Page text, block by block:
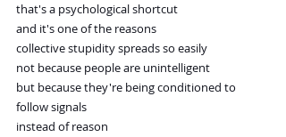
that's a psychological shortcut
and it's one of the reasons
collective stupidity spreads so easily
not because people are unintelligent
but because they're being conditioned to
follow signals
instead of reason